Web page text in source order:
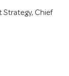
Strategy, Chief